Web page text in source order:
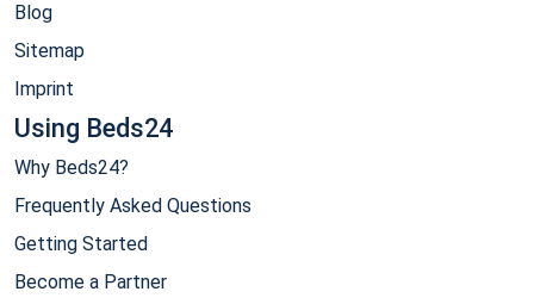
Blog
Sitemap
Imprint
Using Beds24
Why Beds24?
Frequently Asked Questions
Getting Started
Become a Partner